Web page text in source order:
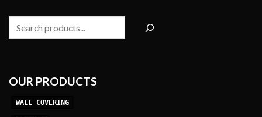
OUR PRODUCTS
WALL COVERING